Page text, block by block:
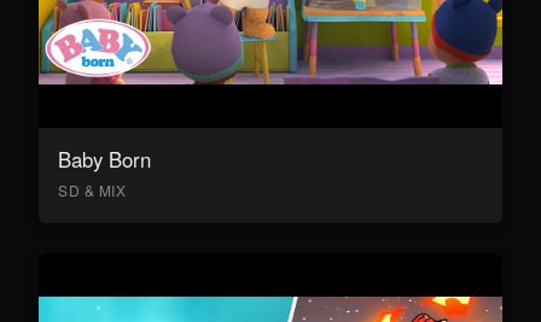
Baby Born
SD & MIX